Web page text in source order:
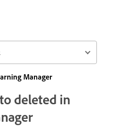
Manager
deleted in